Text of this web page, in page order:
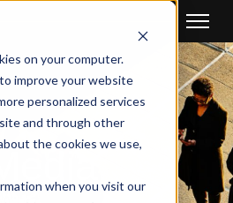
on your computer.
improve your website
personalized services
and through other
the cookies we use,
when you visit our